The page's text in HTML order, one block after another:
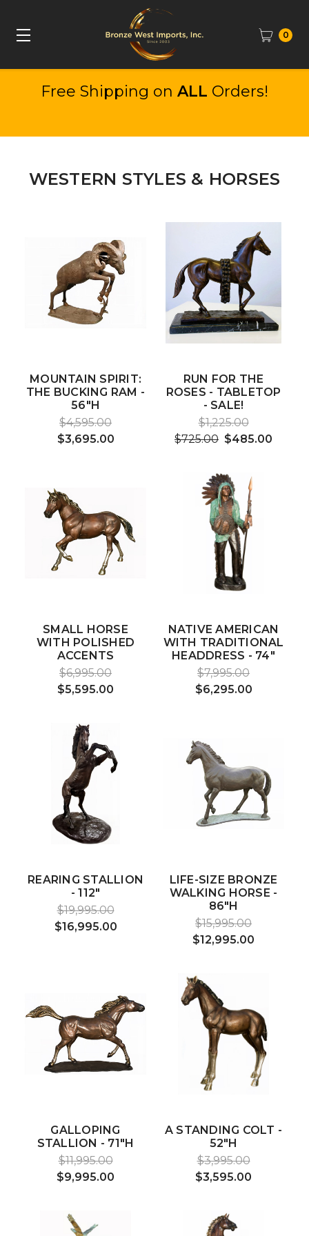
0
Free Shipping on ALL Orders!
WESTERN STYLES & HORSES
MOUNTAIN SPIRIT:
THE BUCKING RAM -
56"H
$4,595.00
$3,695.00
RUN FOR THE
ROSES - TABLETOP
- SALE!
$1,225.00
$725.00 $485.00
SMALL HORSE
WITH POLISHED
ACCENTS
$6,995.00
$5,595.00
NATIVE AMERICAN
WITH TRADITIONAL
HEADDRESS - 74"
$7,995.00
$6,295.00
REARING STALLION
- 112"
$19,995.00
$16,995.00
LIFE-SIZE BRONZE
WALKING HORSE -
86"H
$15,995.00
$12,995.00
GALLOPING
STALLION - 71"H
$11,995.00
$9,995.00
A STANDING COLT -
52"H
$3,995.00
$3,595.00